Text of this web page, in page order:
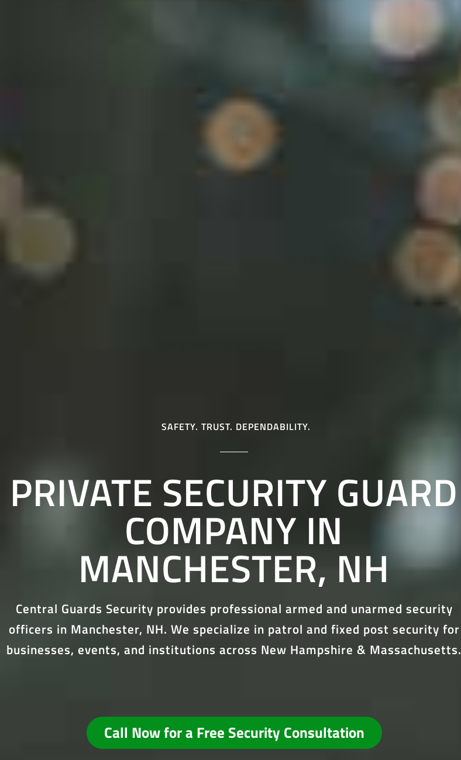
SAFETY. TRUST. DEPENDABILITY.
PRIVATE SECURITY GUARD
COMPANY IN
MANCHESTER, NH
Central Guards Security provides professional armed and unarmed security
officers in Manchester, NH. We specialize in patrol and fixed post security for
businesses, events, and institutions across New Hampshire & Massachusetts.
Call Now for a Free Security Consultation